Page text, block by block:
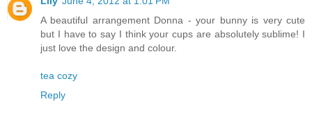
A beautiful arrangement Donna - your bunny is very cute
but I have to say I think your cups are absolutely sublime! I
just love the design and colour.
tea cozy
Reply